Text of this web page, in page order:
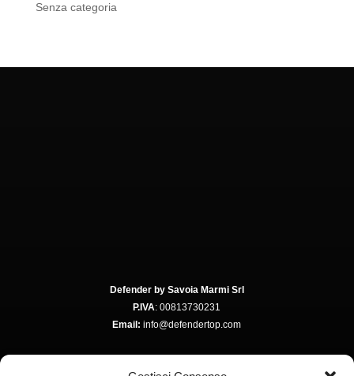
Senza categoria
Defender by Savoia Marmi Srl
P.IVA: 00813730231
Email: info@defendertop.com